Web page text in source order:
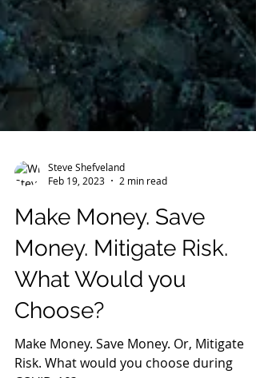
Feb 19, 2023
2 min read
Make Money. Save
Money. Mitigate Risk.
What Would you
Choose?